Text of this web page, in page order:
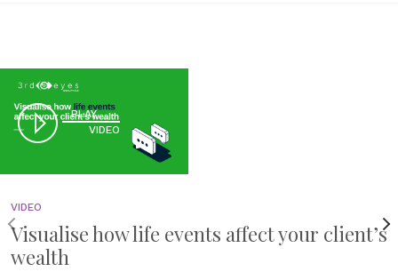
PLAY
VIDEO
VIDEO
Visualise how life events affect your client’s
wealth